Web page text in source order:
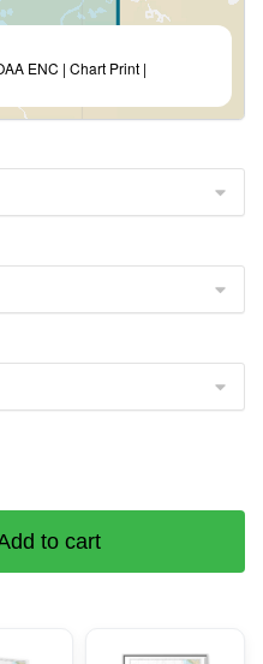
ENC | Chart Print |
to cart